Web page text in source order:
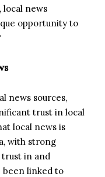
news
opportunity to
news sources,
trust in local
local news is
with strong
trust in and
been linked to